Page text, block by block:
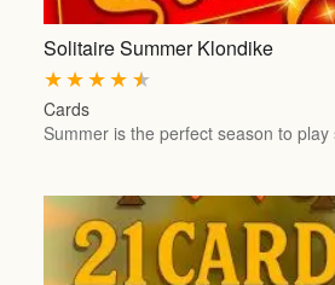
Solitaire Summer Klondike
★
★
★
★
★
Cards
Summer is the perfect season to